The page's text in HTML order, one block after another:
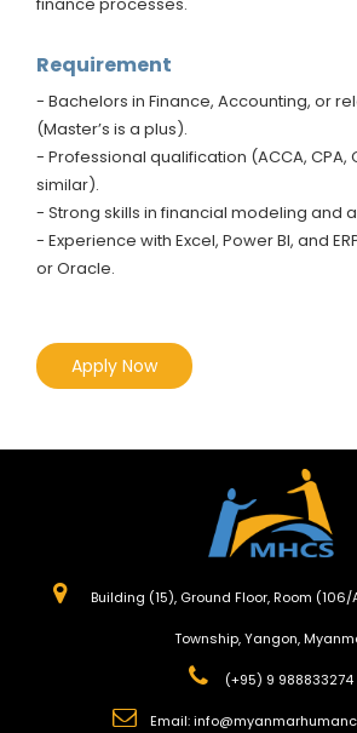
Requirement
- Bachelors in Finance, Accounting, or
(Master’s is a plus).
- Professional qualification (ACCA, CPA,
similar).
- Strong skills in financial modeling and
- Experience with Excel, Power BI, and
or Oracle.
Apply Now
Building (15), Ground Floor, Room (106/
Township, Yangon,
(+95) 9 988833274
Email: